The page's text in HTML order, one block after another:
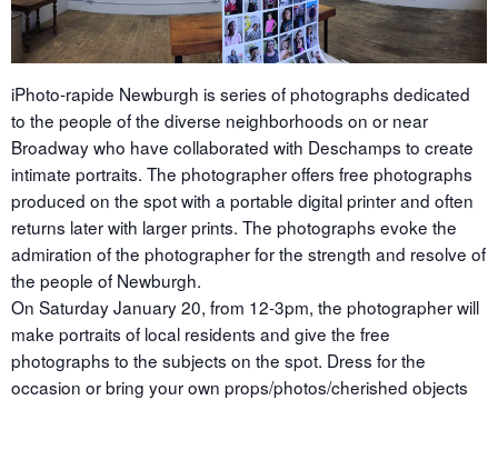
iPhoto-rapide Newburgh is series of photographs dedicated
to the people of the diverse neighborhoods on or near
Broadway who have collaborated with Deschamps to create
intimate portraits. The photographer offers free photographs
produced on the spot with a portable digital printer and often
returns later with larger prints. The photographs evoke the
admiration of the photographer for the strength and resolve of
the people of Newburgh.
On Saturday January 20, from 12-3pm, the photographer will
make portraits of local residents and give the free
photographs to the subjects on the spot. Dress for the
occasion or bring your own props/photos/cherished objects